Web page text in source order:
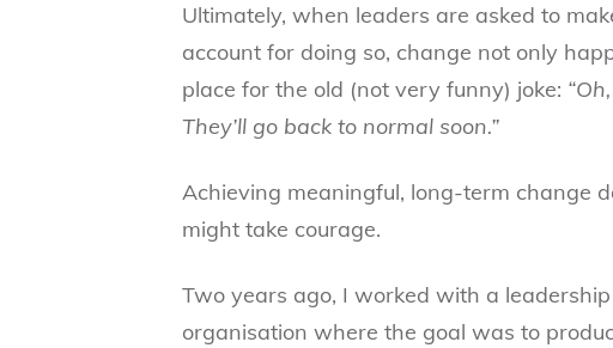
Ultimately, when leaders are asked to
account for doing so, change not only
place for the old (not very funny) joke:
They’ll go back to normal soon.”
Achieving meaningful, long-term change
might take courage.
Two years ago, I worked with a
organisation where the goal was to